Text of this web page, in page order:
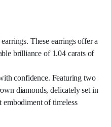
These earrings offer a
brilliance of 1.04 carats of
confidence. Featuring two
diamonds, delicately set in
embodiment of timeless